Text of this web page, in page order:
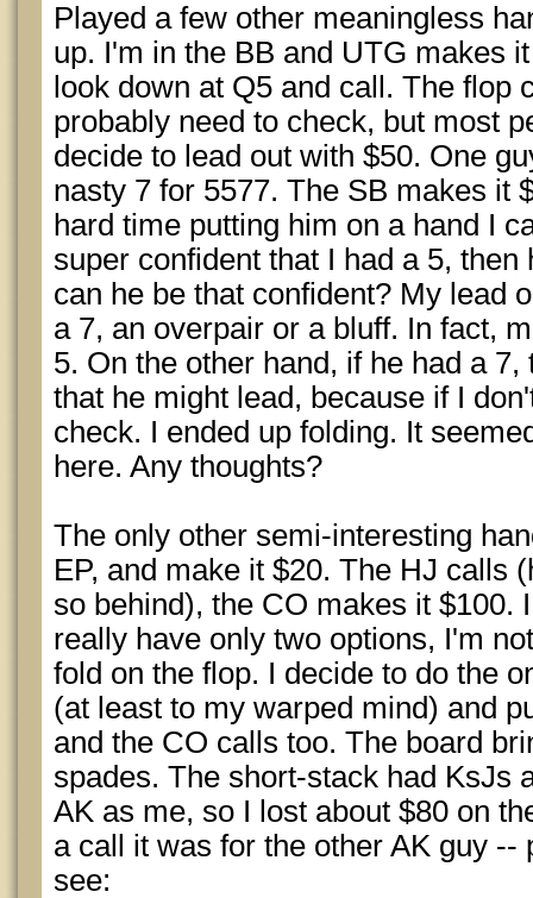
Played a few other meaningless
up. I'm in the BB and UTG makes
look down at Q5 and call. The flop
probably need to check, but most
decide to lead out with $50. One
nasty 7 for 5577. The SB makes it
hard time putting him on a hand I
super confident that I had a 5,
can he be that confident? My lead
a 7, an overpair or a bluff. In fact,
5. On the other hand, if he had a
that he might lead, because if I
check. I ended up folding. It
here. Any thoughts?
The only other semi-interesting
EP, and make it $20. The HJ calls
so behind), the CO makes it $100.
really have only two options, I'm
fold on the flop. I decide to do the
(at least to my warped mind) and
and the CO calls too. The board
spades. The short-stack had KsJs
AK as me, so I lost about $80 on
a call it was for the other AK guy --
see: